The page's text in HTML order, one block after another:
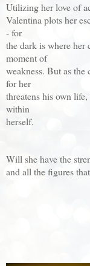
Utilizing her love of
Valentina plots her
- for
the dark is where
moment of
weakness. But as
for her
threatens his own
within
herself.
Will she have the
and all the figures